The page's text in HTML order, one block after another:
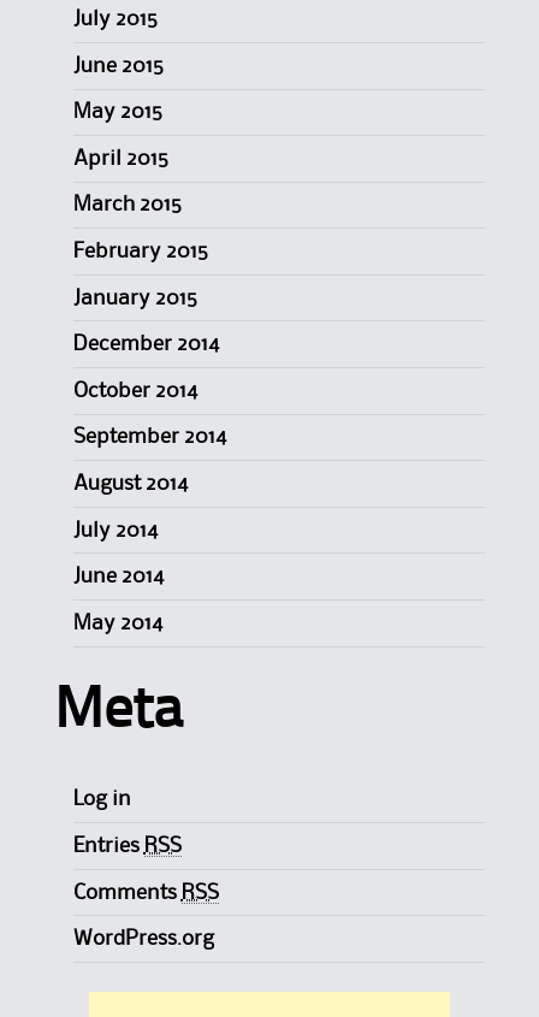
July 2015
June 2015
May 2015
April 2015
March 2015
February 2015
January 2015
December 2014
October 2014
September 2014
August 2014
July 2014
June 2014
May 2014
Meta
Log in
Entries RSS
Comments RSS
WordPress.org